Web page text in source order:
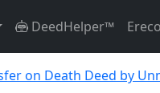
DeedHelper™
on Death Deed by